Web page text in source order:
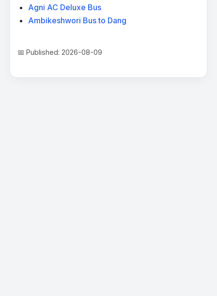
Agni AC Deluxe Bus
Ambikeshwori Bus to Dang
📅 Published: 2026-08-09